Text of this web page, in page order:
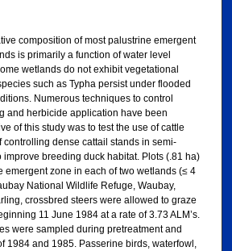
composition of most palustrine emergent
is primarily a function of water level
wetlands do not exhibit vegetational
such as Typha persist under flooded
Numerous techniques to control
and herbicide application have been
of this study was to test the use of cattle
controlling dense cattail stands in semi-
breeding duck habitat. Plots (.81 ha)
emergent zone in each of two wetlands (≤ 4
National Wildlife Refuge, Waubay,
crossbred steers were allowed to graze
11 June 1984 at a rate of 3.73 ALM’s.
were sampled during pretreatment and
1984 and 1985. Passerine birds, waterfowl,